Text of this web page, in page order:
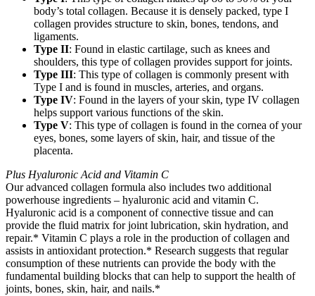
body’s total collagen. Because it is densely packed, type I
collagen provides structure to skin, bones, tendons, and
ligaments.
Type II: Found in elastic cartilage, such as knees and
shoulders, this type of collagen provides support for joints.
Type III: This type of collagen is commonly present with
Type I and is found in muscles, arteries, and organs.
Type IV: Found in the layers of your skin, type IV collagen
helps support various functions of the skin.
Type V: This type of collagen is found in the cornea of your
eyes, bones, some layers of skin, hair, and tissue of the
placenta.
Plus Hyaluronic Acid and Vitamin C
Our advanced collagen formula also includes two additional
powerhouse ingredients – hyaluronic acid and vitamin C.
Hyaluronic acid is a component of connective tissue and can
provide the fluid matrix for joint lubrication, skin hydration, and
repair.* Vitamin C plays a role in the production of collagen and
assists in antioxidant protection.* Research suggests that regular
consumption of these nutrients can provide the body with the
fundamental building blocks that can help to support the health of
joints, bones, skin, hair, and nails.*